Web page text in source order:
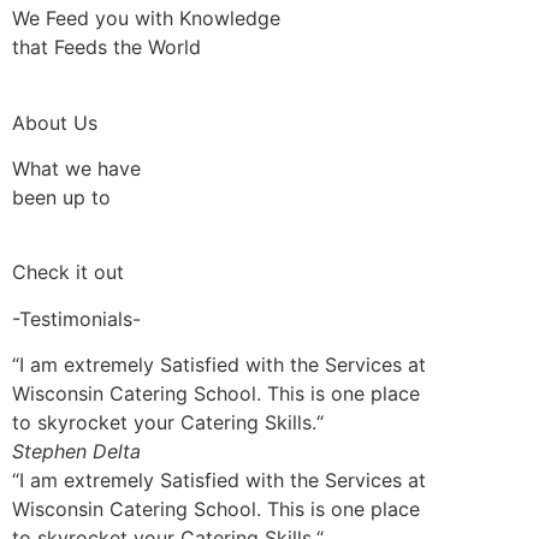
We Feed you with Knowledge
that Feeds the World
About Us
What we have
been up to
Check it out
-Testimonials-
“I am extremely Satisfied with the Services at
Wisconsin Catering School. This is one place
to skyrocket your Catering Skills.“
Stephen Delta
“I am extremely Satisfied with the Services at
Wisconsin Catering School. This is one place